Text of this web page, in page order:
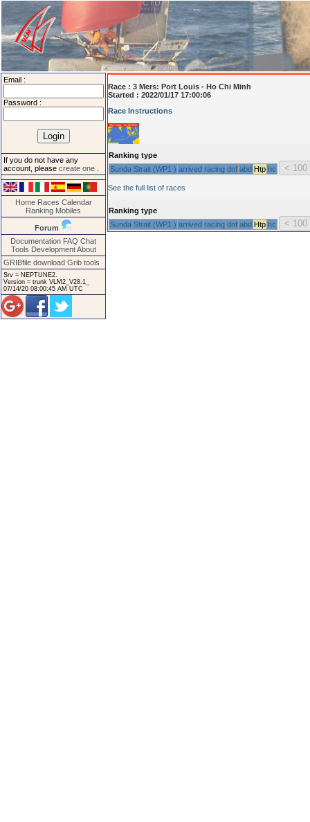
Email :
Password :
If you do not have any
account, please create one
Home Races Calendar
Ranking Mobiles
Forum
Documentation FAQ Chat
Tools Development About
GRIBfile download Grib tools
Srv = NEPTUNE2.
Version = trunk VLM2_V28.1_
07/14/20 08:00:45 AM UTC
Race : 3 Mers: Port Louis - Ho Chi Minh
Started : 2022/01/17 17:00:06
Race Instructions
Ranking type
Sunda Strait (WP1 ) arrived racing dnf abd Htp hc
See the full list of races
Ranking type
Sunda Strait (WP1 ) arrived racing dnf abd Htp hc